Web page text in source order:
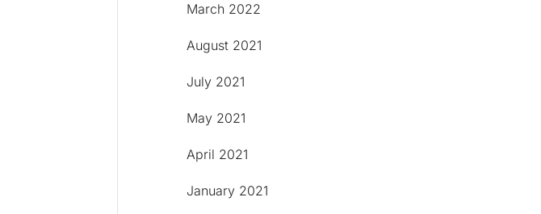
March 2022
August 2021
July 2021
May 2021
April 2021
January 2021